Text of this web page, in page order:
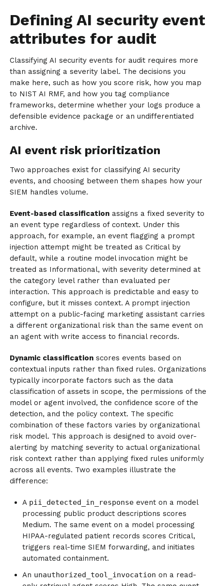
Defining AI security event
attributes for audit
Classifying AI security events for audit requires more
than assigning a severity label. The decisions you
make here, such as how you score risk, how you map
to NIST AI RMF, and how you tag compliance
frameworks, determine whether your logs produce a
defensible evidence package or an undifferentiated
archive.
AI event risk prioritization
Two approaches exist for classifying AI security
events, and choosing between them shapes how your
SIEM handles volume.
Event-based classification assigns a fixed severity to
an event type regardless of context. Under this
approach, for example, an event flagging a prompt
injection attempt might be treated as Critical by
default, while a routine model invocation might be
treated as Informational, with severity determined at
the category level rather than evaluated per
interaction. This approach is predictable and easy to
configure, but it misses context. A prompt injection
attempt on a public-facing marketing assistant carries
a different organizational risk than the same event on
an agent with write access to financial records.
Dynamic classification scores events based on
contextual inputs rather than fixed rules. Organizations
typically incorporate factors such as the data
classification of assets in scope, the permissions of the
model or agent involved, the confidence score of the
detection, and the policy context. The specific
combination of these factors varies by organizational
risk model. This approach is designed to avoid over-
alerting by matching severity to actual organizational
risk context rather than applying fixed rules uniformly
across all events. Two examples illustrate the
difference:
A pii_detected_in_responseevent on a model
processing public product descriptions scores
Medium. The same event on a model processing
HIPAA-regulated patient records scores Critical,
triggers real-time SIEM forwarding, and initiates
automated containment.
An unauthorized_tool_invocation on a read-